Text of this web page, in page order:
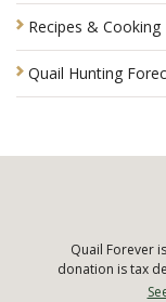
Recipes & Cooking
Quail Hunting
Quail Forever
donation is tax